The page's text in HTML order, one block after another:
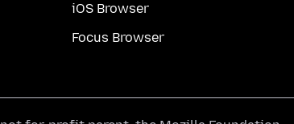
iOS Browser
Focus Browser